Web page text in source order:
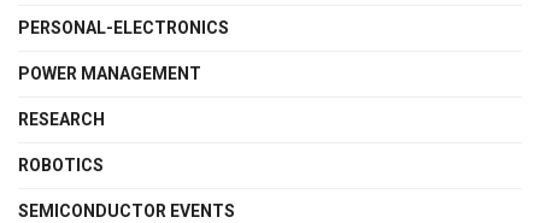
PERSONAL-ELECTRONICS
POWER MANAGEMENT
RESEARCH
ROBOTICS
SEMICONDUCTOR EVENTS